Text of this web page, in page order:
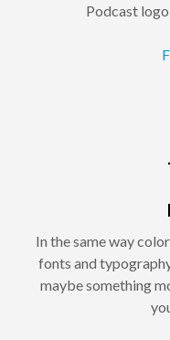
Podcast
In the same way
fonts and
maybe something